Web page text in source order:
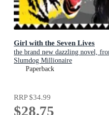
Girl with the Seven Lives
the brand new dazzling novel,
Slumdog Millionaire
Paperback
RRP$34.99
$28.75